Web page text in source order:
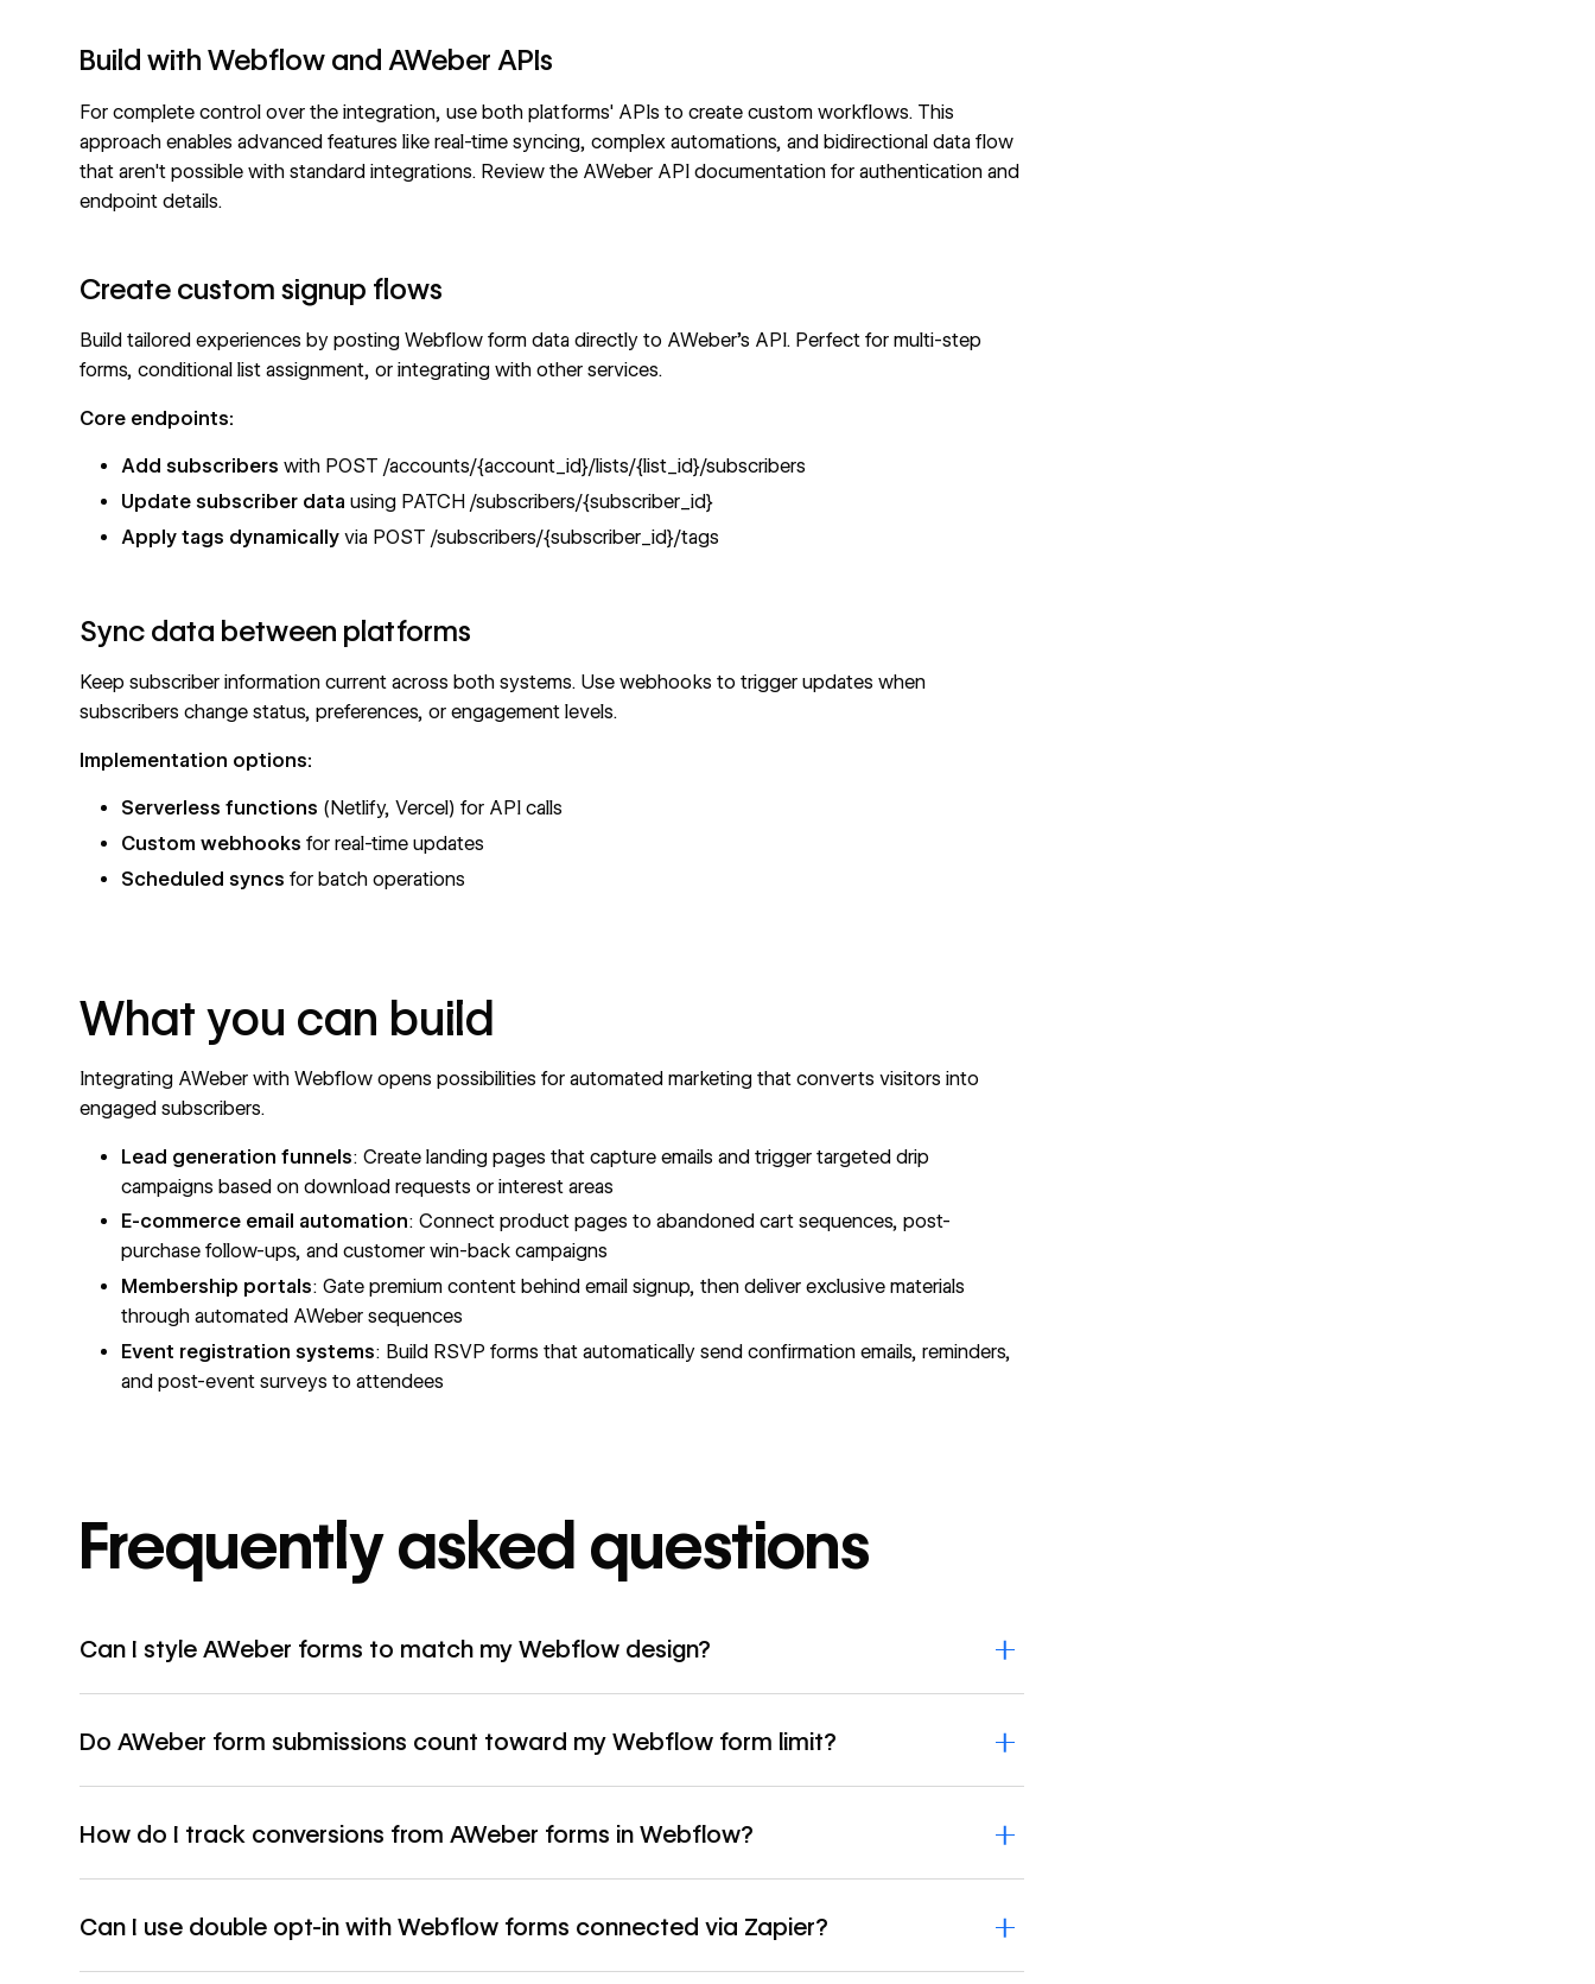
Build with Webflow and AWeber APIs
For complete control over the integration, use both platforms' APIs to create custom workflows. This
approach enables advanced features like real-time syncing, complex automations, and bidirectional data flow
that aren't possible with standard integrations. Review the AWeber API documentation for authentication and
endpoint details.
Create custom signup flows
Build tailored experiences by posting Webflow form data directly to AWeber's API. Perfect for multi-step
forms, conditional list assignment, or integrating with other services.
Core endpoints:
Add subscribers with POST /accounts/{account_id}/lists/{list_id}/subscribers
Update subscriber data using PATCH /subscribers/{subscriber_id}
Apply tags dynamically via POST /subscribers/{subscriber_id}/tags
Sync data between platforms
Keep subscriber information current across both systems. Use webhooks to trigger updates when
subscribers change status, preferences, or engagement levels.
Implementation options:
Serverless functions (Netlify, Vercel) for API calls
Custom webhooks for real-time updates
Scheduled syncs for batch operations
What you can build
Integrating AWeber with Webflow opens possibilities for automated marketing that converts visitors into
engaged subscribers.
Lead generation funnels: Create landing pages that capture emails and trigger targeted drip
campaigns based on download requests or interest areas
E-commerce email automation: Connect product pages to abandoned cart sequences, post-
purchase follow-ups, and customer win-back campaigns
Membership portals: Gate premium content behind email signup, then deliver exclusive materials
through automated AWeber sequences
Event registration systems: Build RSVP forms that automatically send confirmation emails, reminders,
and post-event surveys to attendees
Frequently asked questions
Can I style AWeber forms to match my Webflow design?
Do AWeber form submissions count toward my Webflow form limit?
How do I track conversions from AWeber forms in Webflow?
Can I use double opt-in with Webflow forms connected via Zapier?